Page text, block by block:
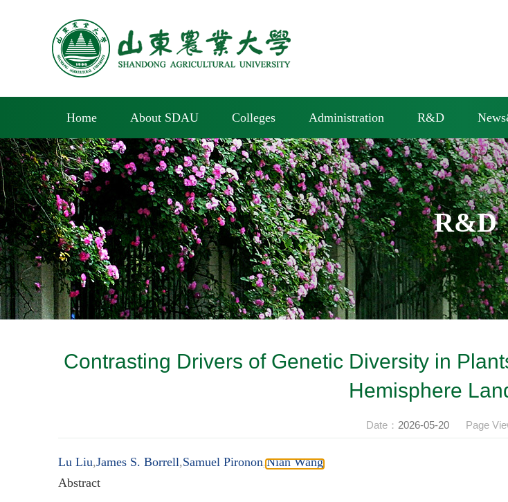
Home About SDAU Colleges Administration R&D
R&D
Contrasting Drivers of Genetic Diversity in
Hemisphere
Date： 2026-05-20 Page
Lu Liu,James S. Borrell,Samuel Pironon,Nian Wang
Abstract